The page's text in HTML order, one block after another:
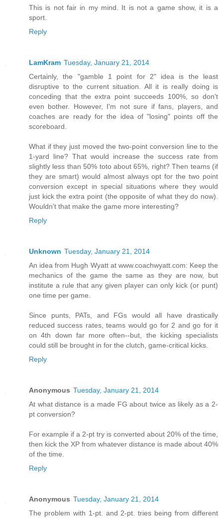
This is not fair in my mind. It is not a game show, it is a
sport.
Reply
LamKram Tuesday, January 21, 2014
Certainly, the "gamble 1 point for 2" idea is the least
disruptive to the current situation. All it is really doing is
conceding that the extra point succeeds 100%, so don't
even bother. However, I'm not sure if fans, players, and
coaches are ready for the idea of "losing" points off the
scoreboard.
What if they just moved the two-point conversion line to the
1-yard line? That would increase the success rate from
slightly less than 50% toto about 65%, right? Then teams (if
they are smart) would almost always opt for the two point
conversion except in special situations where they would
just kick the extra point (the opposite of what they do now).
Wouldn't that make the game more interesting?
Reply
Unknown Tuesday, January 21, 2014
An idea from Hugh Wyatt at www.coachwyatt.com: Keep the
mechanics of the game the same as they are now, but
institute a rule that any given player can only kick (or punt)
one time per game.
Since punts, PATs, and FGs would all have drastically
reduced success rates, teams would go for 2 and go for it
on 4th down far more often--but, the kicking specialists
could still be brought in for the clutch, game-critical kicks.
Reply
Anonymous Tuesday, January 21, 2014
At what distance is a made FG about twice as likely as a 2-
pt conversion?
For example if a 2-pt try is converted about 20% of the time,
then kick the XP from whatever distance is made about 40%
of the time.
Reply
Anonymous Tuesday, January 21, 2014
The problem with 1-pt. and 2-pt. tries being from different